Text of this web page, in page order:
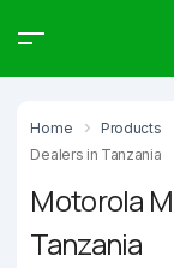
Home Products
Dealers in Tanzania
Motorola
Tanzania
Products
Type to